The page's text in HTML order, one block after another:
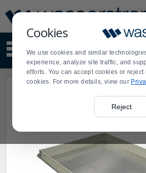
Cookies
We use cookies and similar
experience, analyze site traffic, and
efforts. You can accept cookies or reject
cookies. For more details, view our
Reject
Update
Message
Order
Display
Updated
site
content
and
search
Order